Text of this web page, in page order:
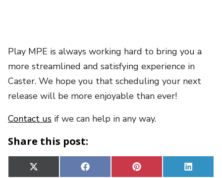
Play MPE is always working hard to bring you a
more streamlined and satisfying experience in
Caster. We hope you that scheduling your next
release will be more enjoyable than ever!
Contact us if we can help in any way.
Share this post:
Share
X Share
Facebook Share
Pinterest Share